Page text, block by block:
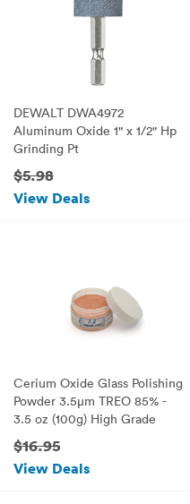
DEWALT DWA4972
Aluminum Oxide 1" x 1/2" Hp
Grinding Pt
$5.98
View Deals
Cerium Oxide Glass Polishing
Powder 3.5µm TREO 85% -
3.5 oz (100g) High Grade
$16.95
View Deals